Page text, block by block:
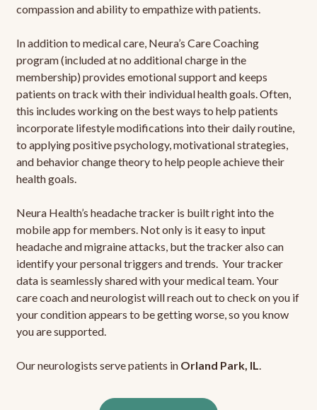
compassion and ability to empathize with patients.
In addition to medical care, Neura’s Care Coaching
program (included at no additional charge in the
membership) provides emotional support and keeps
patients on track with their individual health goals. Often,
this includes working on the best ways to help patients
incorporate lifestyle modifications into their daily routine,
to applying positive psychology, motivational strategies,
and behavior change theory to help people achieve their
health goals.
Neura Health’s headache tracker is built right into the
mobile app for members. Not only is it easy to input
headache and migraine attacks, but the tracker also can
identify your personal triggers and trends. Your tracker
data is seamlessly shared with your medical team. Your
care coach and neurologist will reach out to check on you if
your condition appears to be getting worse, so you know
you are supported.
Our neurologists serve patients in Orland Park, IL.